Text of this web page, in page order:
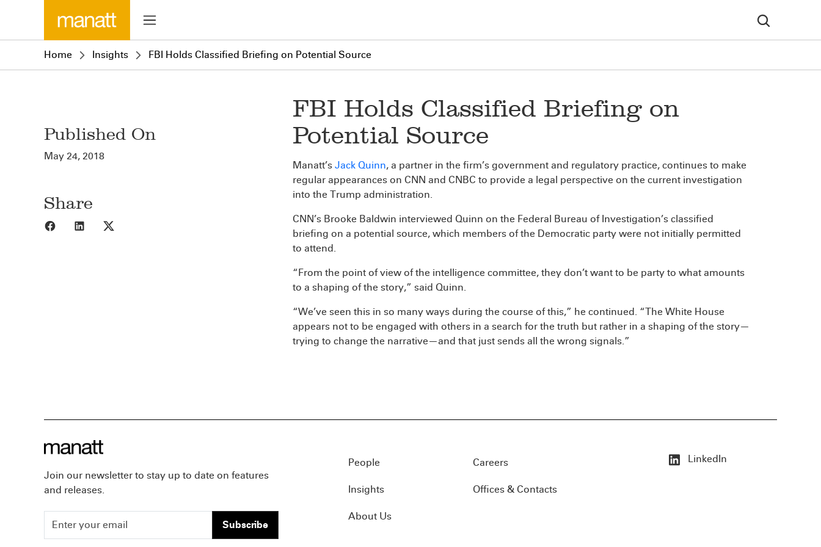
Home Insights FBI Holds Classified Briefing on Potential Source
Published On
May 24, 2018
Share
Share to Facebook
Share to LinkedIn
FBI Holds Classified Briefing on
Potential Source
Manatt’s Jack Quinn, a partner in the firm’s government and regulatory practice, continues to make
regular appearances on CNN and CNBC to provide a legal perspective on the current investigation
into the Trump administration.
CNN’s Brooke Baldwin interviewed Quinn on the Federal Bureau of Investigation’s classified
briefing on a potential source, which members of the Democratic party were not initially permitted
to attend.
“From the point of view of the intelligence committee, they don’t want to be party to what amounts
to a shaping of the story,” said Quinn.
“We’ve seen this in so many ways during the course of this,” he continued. “The White House
appears not to be engaged with others in a search for the truth but rather in a shaping of the story—
trying to change the narrative—and that just sends all the wrong signals.”
Join our newsletter to stay up to date on features
and releases.
Subscribe
People
Insights
About Us
Careers
Offices & Contacts
LinkedIn